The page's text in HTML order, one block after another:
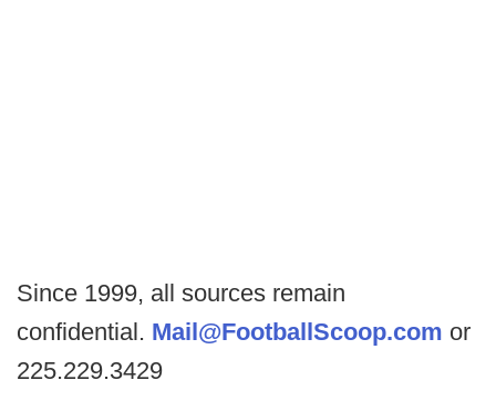
Since 1999, all sources remain
confidential. Mail@FootballScoop.com or
225.229.3429